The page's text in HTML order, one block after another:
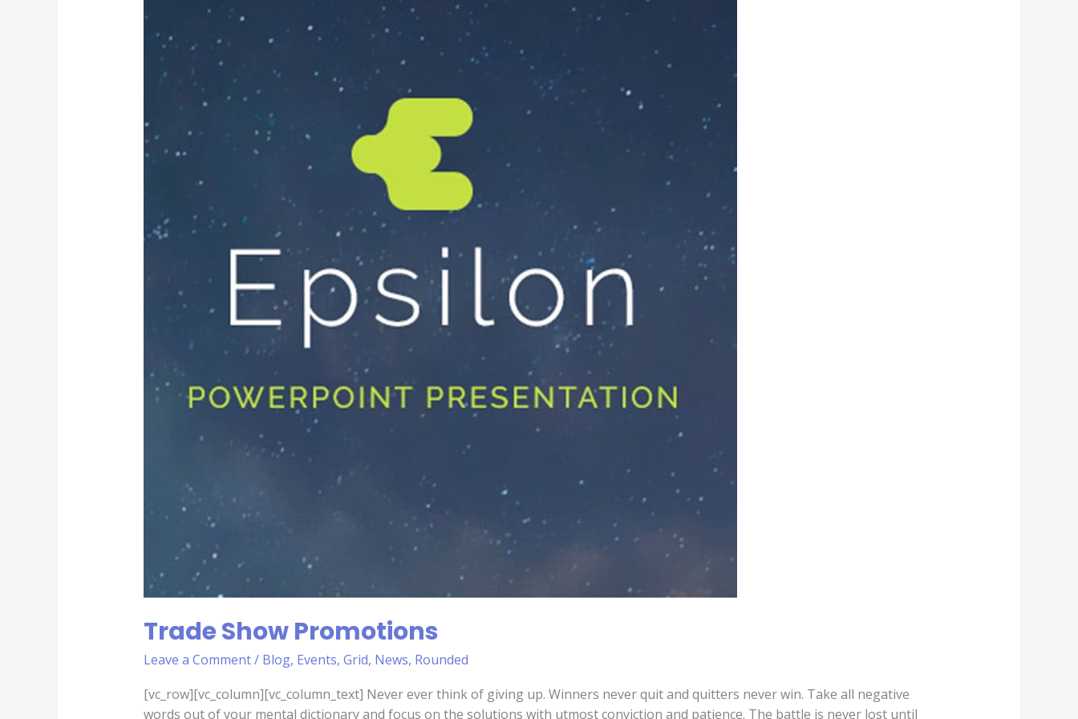
Trade Show Promotions
Leave a Comment/ Blog, Events, Grid, News, Rounded
[vc_row][vc_column][vc_column_text] Never ever think of giving up. Winners never quit and quitters never win. Take all negative
words out of your mental dictionary and focus on the solutions with utmost conviction and patience. The battle is never lost until
Promotions